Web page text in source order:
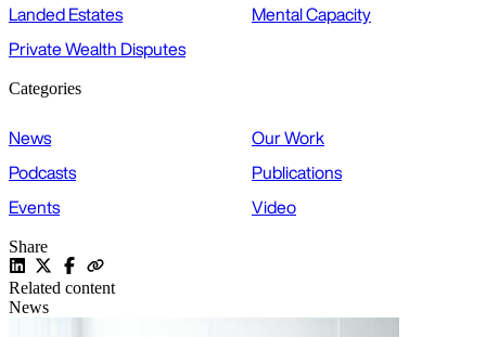
Landed Estates
Mental Capacity
Private Wealth Disputes
Categories
News
Our Work
Podcasts
Publications
Events
Video
Share
Related content
News